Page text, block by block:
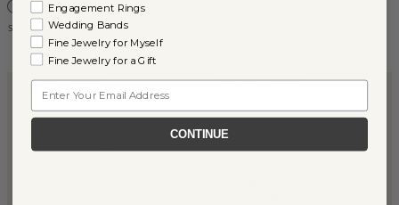
Sterling Silver
Engagement Rings
Wedding Bands
Fine Jewelry for Myself
Fine Jewelry for a Gift
CONTINUE